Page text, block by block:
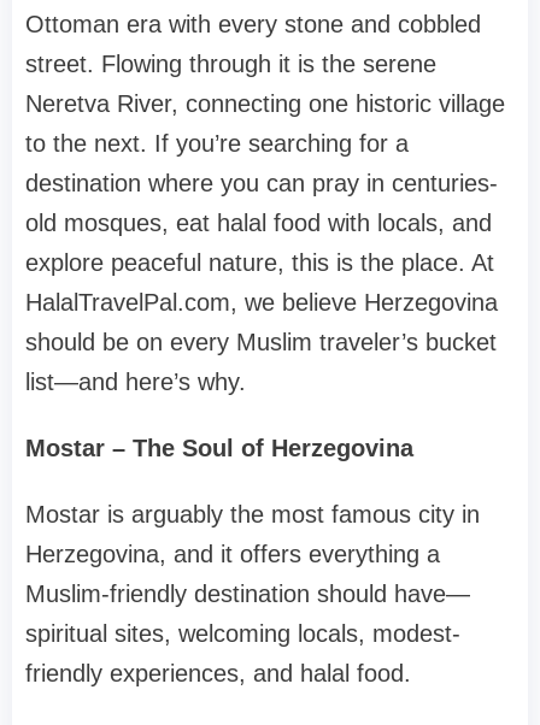
Ottoman era with every stone and cobbled
street. Flowing through it is the serene
Neretva River, connecting one historic village
to the next. If you’re searching for a
destination where you can pray in centuries-
old mosques, eat halal food with locals, and
explore peaceful nature, this is the place. At
HalalTravelPal.com, we believe Herzegovina
should be on every Muslim traveler’s bucket
list—and here’s why.
Mostar – The Soul of Herzegovina
Mostar is arguably the most famous city in
Herzegovina, and it offers everything a
Muslim-friendly destination should have—
spiritual sites, welcoming locals, modest-
friendly experiences, and halal food.